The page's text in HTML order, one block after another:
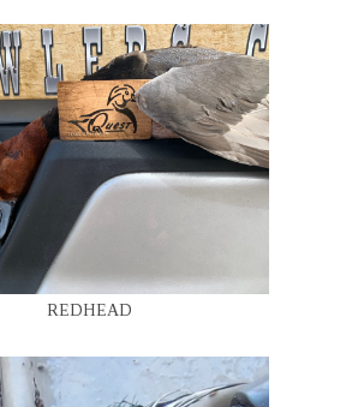
REDHEAD